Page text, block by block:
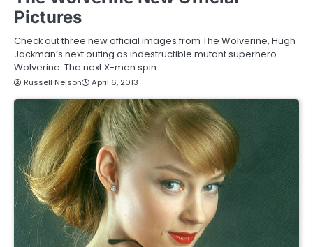
Pictures
Check out three new official images from The Wolverine, Hugh
Jackman’s next outing as indestructible mutant superhero
Wolverine. The next X-men spin…
Russell Nelson April 6, 2013